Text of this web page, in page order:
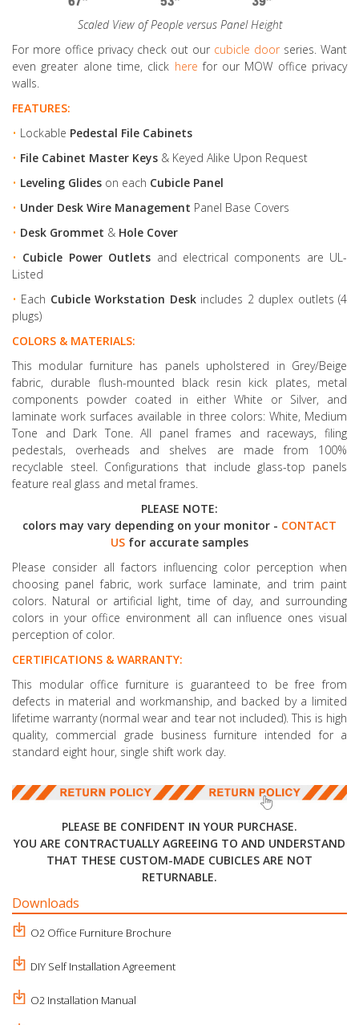
Scaled View of People versus Panel Height
For more office privacy check out our cubicle doorseries. Want
even greater alone time, click here for our MOW office privacy
walls.
FEATURES:
• Lockable Pedestal File Cabinets
• File Cabinet Master Keys & Keyed Alike Upon Request
• Leveling Glides on each Cubicle Panel
• Under Desk Wire Management Panel Base Covers
• Desk Grommet & Hole Cover
• Cubicle Power Outlets and electrical components are UL-
Listed
• Each Cubicle Workstation Deskincludes 2 duplex outlets (4
plugs)
COLORS & MATERIALS:
This modular furniture has panels upholstered in Grey/Beige
fabric, durable flush-mounted black resin kick plates, metal
components powder coated in either White or Silver, and
laminate work surfaces available in three colors: White, Medium
Tone and Dark Tone. All panel frames and raceways, filing
pedestals, overheads and shelves are made from 100%
recyclable steel. Configurations that include glass-top panels
feature real glass and metal frames.
PLEASE NOTE:
colors may vary depending on your monitor - CONTACT
US for accurate samples
Please consider all factors influencing color perception when
choosing panel fabric, work surface laminate, and trim paint
colors. Natural or artificial light, time of day, and surrounding
colors in your office environment all can influence ones visual
perception of color.
CERTIFICATIONS & WARRANTY:
This modular office furniture is guaranteed to be free from
defects in material and workmanship, and backed by a limited
lifetime warranty (normal wear and tear not included). This is high
quality, commercial grade business furniture intended for a
standard eight hour, single shift work day.
PLEASE BE CONFIDENT IN YOUR PURCHASE.
YOU ARE CONTRACTUALLY AGREEING TO AND UNDERSTAND
THAT THESE CUSTOM-MADE CUBICLES ARE NOT
RETURNABLE.
Downloads
O2 Office Furniture Brochure
DIY Self Installation Agreement
O2 Installation Manual